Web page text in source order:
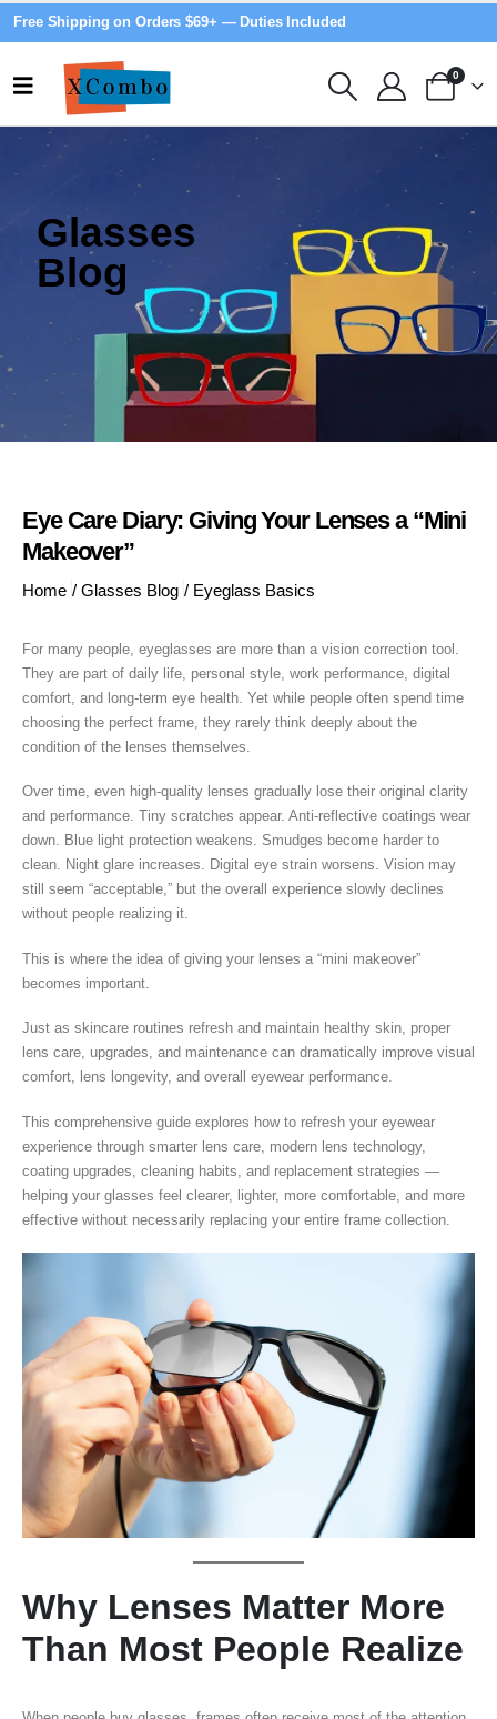
Free Shipping on Orders $69+ — Duties Included
0
Glasses
Blog
Eye Care Diary: Giving Your Lenses a “Mini
Makeover”
Home / Glasses Blog / Eyeglass Basics
For many people, eyeglasses are more than a vision correction tool.
They are part of daily life, personal style, work performance, digital
comfort, and long-term eye health. Yet while people often spend time
choosing the perfect frame, they rarely think deeply about the
condition of the lenses themselves.
Over time, even high-quality lenses gradually lose their original clarity
and performance. Tiny scratches appear. Anti-reflective coatings wear
down. Blue light protection weakens. Smudges become harder to
clean. Night glare increases. Digital eye strain worsens. Vision may
still seem “acceptable,” but the overall experience slowly declines
without people realizing it.
This is where the idea of giving your lenses a “mini makeover”
becomes important.
Just as skincare routines refresh and maintain healthy skin, proper
lens care, upgrades, and maintenance can dramatically improve visual
comfort, lens longevity, and overall eyewear performance.
This comprehensive guide explores how to refresh your eyewear
experience through smarter lens care, modern lens technology,
coating upgrades, cleaning habits, and replacement strategies —
helping your glasses feel clearer, lighter, more comfortable, and more
effective without necessarily replacing your entire frame collection.
Why Lenses Matter More
Than Most People Realize